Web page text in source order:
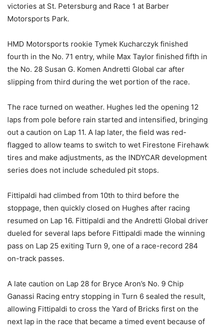
victories at St. Petersburg and Race 1 at Barber
Motorsports Park.
HMD Motorsports rookie Tymek Kucharczyk finished
fourth in the No. 71 entry, while Max Taylor finished fifth in
the No. 28 Susan G. Komen Andretti Global car after
slipping from third during the wet portion of the race.
The race turned on weather. Hughes led the opening 12
laps from pole before rain started and intensified, bringing
out a caution on Lap 11. A lap later, the field was red-
flagged to allow teams to switch to wet Firestone Firehawk
tires and make adjustments, as the INDYCAR development
series does not include scheduled pit stops.
Fittipaldi had climbed from 10th to third before the
stoppage, then quickly closed on Hughes after racing
resumed on Lap 16. Fittipaldi and the Andretti Global driver
dueled for several laps before Fittipaldi made the winning
pass on Lap 25 exiting Turn 9, one of a race-record 284
on-track passes.
A late caution on Lap 28 for Bryce Aron’s No. 9 Chip
Ganassi Racing entry stopping in Turn 6 sealed the result,
allowing Fittipaldi to cross the Yard of Bricks first on the
next lap in the race that became a timed event because of